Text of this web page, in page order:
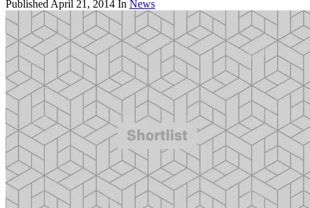
Published April 21, 2014 In News